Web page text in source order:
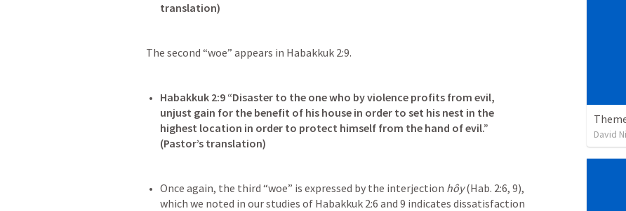
The second “woe” appears in Habakkuk 2:9.
Habakkuk 2:9 “Disaster to the one who by violence profits from evil,
unjust gain for the benefit of his house in order to set his nest in the
highest location in order to protect himself from the hand of evil.”
Once again, the third “woe” is expressed by the interjection hôy (Hab. 2:6, 9),
which we noted in our studies of Habakkuk 2:6 and 9 indicates dissatisfaction
David